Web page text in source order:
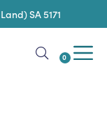
SA 5171
0